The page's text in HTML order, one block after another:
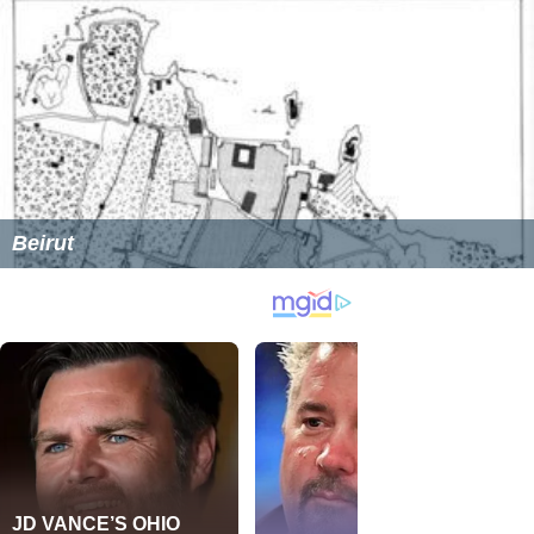
Beirut